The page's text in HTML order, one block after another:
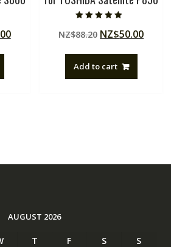
Current
4.50
out of 5
NZ$88.20 Original
NZ$88.20.
NZ$50.00
Add to cart
AUGUST 2026
T F S
S